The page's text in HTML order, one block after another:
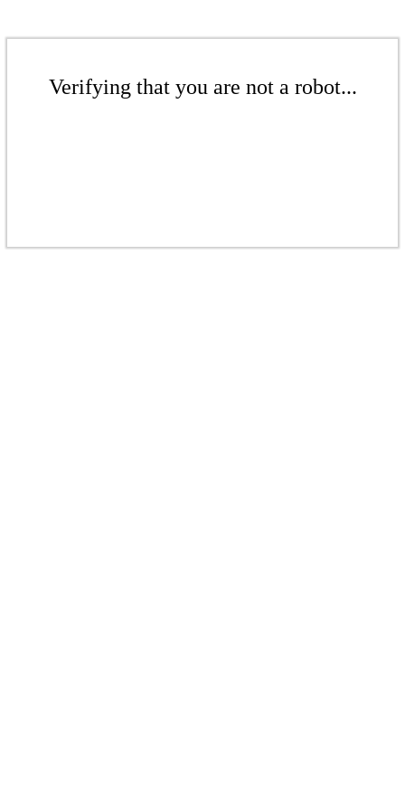
Verifying that you are not a robot...